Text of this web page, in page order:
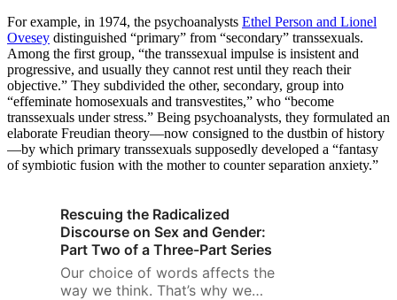
For example, in 1974, the psychoanalysts Ethel Person and Lionel
Ovesey distinguished “primary” from “secondary” transsexuals.
Among the first group, “the transsexual impulse is insistent and
progressive, and usually they cannot rest until they reach their
objective.” They subdivided the other, secondary, group into
“effeminate homosexuals and transvestites,” who “become
transsexuals under stress.” Being psychoanalysts, they formulated an
elaborate Freudian theory—now consigned to the dustbin of history
—by which primary transsexuals supposedly developed a “fantasy
of symbiotic fusion with the mother to counter separation anxiety.”
Rescuing the Radicalized
Discourse on Sex and Gender:
Part Two of a Three-Part Series
Our choice of words affects the
way we think. That’s why we